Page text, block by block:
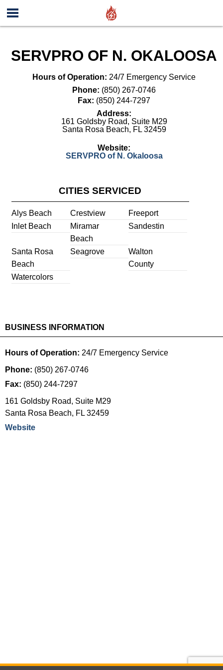
SERVPRO OF N. OKALOOSA
Hours of Operation: 24/7 Emergency Service
Phone: (850) 267-0746
Fax: (850) 244-7297
Address:
161 Goldsby Road, Suite M29
Santa Rosa Beach, FL 32459
Website:
SERVPRO of N. Okaloosa
CITIES SERVICED
Alys Beach Crestview
Freeport
Inlet Beach
Miramar
Beach
Sandestin
Santa Rosa
Beach
Seagrove
Walton
County
Watercolors
BUSINESS INFORMATION
Hours of Operation: 24/7 Emergency Service
Phone: (850) 267-0746
Fax: (850) 244-7297
161 Goldsby Road, Suite M29
Santa Rosa Beach, FL 32459
Website